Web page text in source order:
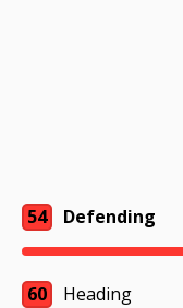
54 Defending
60
Heading